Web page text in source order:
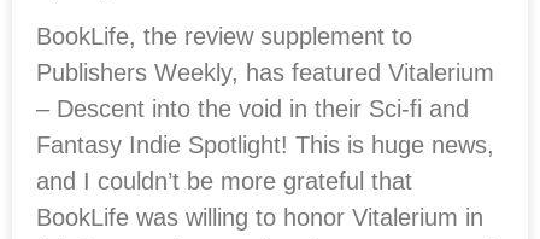
BookLife, the review supplement to
Publishers Weekly, has featured Vitalerium
– Descent into the void in their Sci-fi and
Fantasy Indie Spotlight! This is huge news,
and I couldn’t be more grateful that
BookLife was willing to honor Vitalerium in